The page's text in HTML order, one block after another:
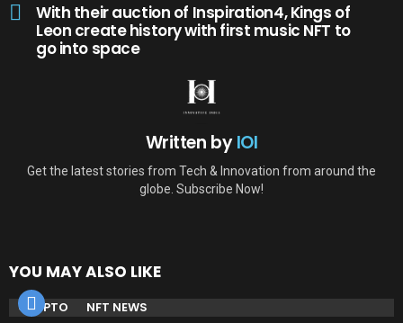
With their auction of Inspiration4, Kings of
Leon create history with first music NFT to
go into space
Written byIOI
Get the latest stories from Tech & Innovation from around the
globe. Subscribe Now!
YOU MAY ALSO LIKE
CRYPTO NFT NEWS